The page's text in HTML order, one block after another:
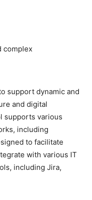
complex
support dynamic and
and digital
supports various
including
to facilitate
with various IT
including Jira,